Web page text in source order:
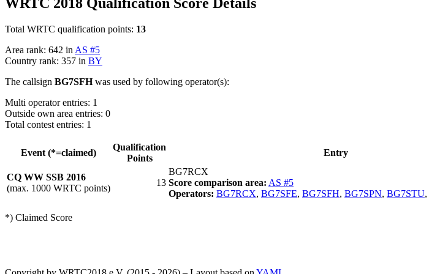
Total WRTC qualification points: 13
Area rank: 642 in AS #5
Country rank: 357 in BY
The callsign BG7SFHwas used by following operator(s):
Multi operator entries: 1
Outside own area entries: 0
Total contest entries: 1
Event (*=claimed)
Qualification
Points
Entry
CQ WW SSB 2016
(max. 1000 WRTC points)
13
BG7RCX
Score comparison area: AS #5
Operators: BG7RCX, BG7SFE, BG7SFH, BG7SPN, BG7STU,
*) Claimed Score